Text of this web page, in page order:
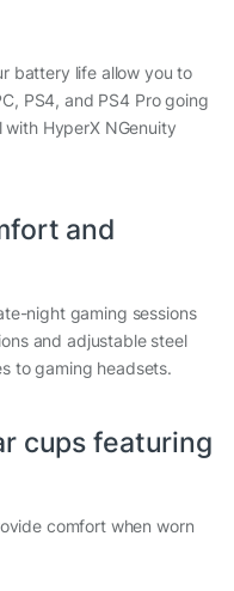
battery life allow you to
PS4, and PS4 Pro going
with HyperX NGenuity
and
night gaming sessions
and adjustable steel
to gaming headsets.
cups featuring
comfort when worn